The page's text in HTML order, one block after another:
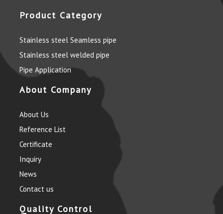
Product Category
Stainless steel Seamless pipe
Stainless steel welded pipe
Pipe Application
About Company
About Us
Reference List
Certificate
Inquiry
News
Contact us
Quality Control